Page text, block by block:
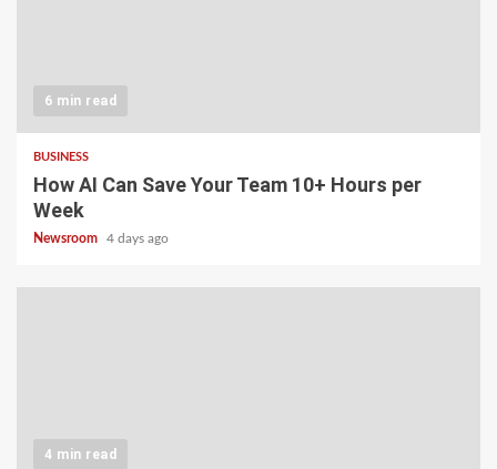
6 min read
BUSINESS
How AI Can Save Your Team 10+ Hours per
Week
Newsroom 4 days ago
4 min read